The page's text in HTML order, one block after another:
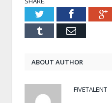
TwitterFacebook
Tumblr Email
ABOUT AUTHOR
FIVETALENT